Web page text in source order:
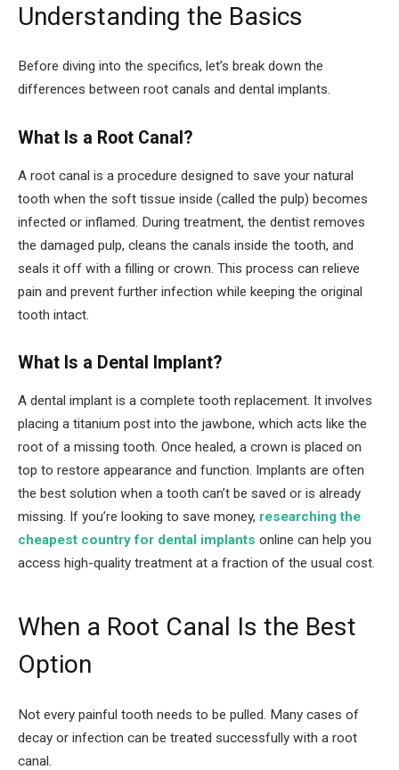
Understanding the Basics
Before diving into the specifics, let’s break down the
differences between root canals and dental implants.
What Is a Root Canal?
A root canal is a procedure designed to save your natural
tooth when the soft tissue inside (called the pulp) becomes
infected or inflamed. During treatment, the dentist removes
the damaged pulp, cleans the canals inside the tooth, and
seals it off with a filling or crown. This process can relieve
pain and prevent further infection while keeping the original
tooth intact.
What Is a Dental Implant?
A dental implant is a complete tooth replacement. It involves
placing a titanium post into the jawbone, which acts like the
root of a missing tooth. Once healed, a crown is placed on
top to restore appearance and function. Implants are often
the best solution when a tooth can’t be saved or is already
missing. If you’re looking to save money, researching the
cheapest country for dental implants online can help you
access high-quality treatment at a fraction of the usual cost.
When a Root Canal Is the Best
Option
Not every painful tooth needs to be pulled. Many cases of
decay or infection can be treated successfully with a root
canal.